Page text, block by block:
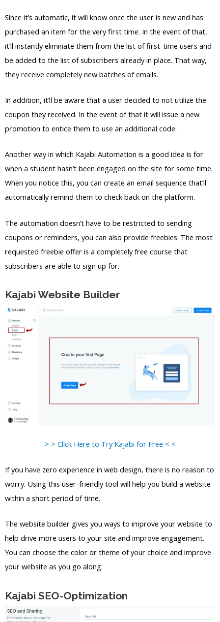
Since it’s automatic, it will know once the user is new and has
purchased an item for the very first time. In the event of that,
it’ll instantly eliminate them from the list of first-time users and
be added to the list of subscribers already in place. That way,
they receive completely new batches of emails.
In addition, it’ll be aware that a user decided to not utilize the
coupon they received. In the event of that it will issue a new
promotion to entice them to use an additional code.
Another way in which Kajabi Automation is a good idea is for
when a student hasn’t been engaged on the site for some time.
When you notice this, you can create an email sequence that’ll
automatically remind them to check back on the platform.
The automation doesn’t have to be restricted to sending
coupons or reminders, you can also provide freebies. The most
requested freebie offer is a completely free course that
subscribers are able to sign up for.
Kajabi Website Builder
> > Click Here to Try Kajabi for Free < <
If you have zero experience in web design, there is no reason to
worry. Using this user-friendly tool will help you build a website
within a short period of time.
The website builder gives you ways to improve your website to
help drive more users to your site and improve engagement.
You can choose the color or theme of your choice and improve
your website as you go along.
Kajabi SEO-Optimization